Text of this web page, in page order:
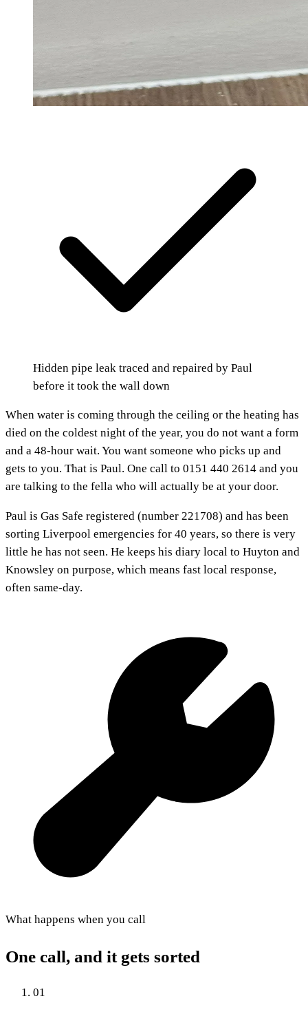
Hidden pipe leak traced and repaired by Paul
before it took the wall down
When water is coming through the ceiling or the heating has
died on the coldest night of the year, you do not want a form
and a 48-hour wait. You want someone who picks up and
gets to you. That is Paul. One call to 0151 440 2614 and you
are talking to the fella who will actually be at your door.
Paul is Gas Safe registered (number 221708) and has been
sorting Liverpool emergencies for 40 years, so there is very
little he has not seen. He keeps his diary local to Huyton and
Knowsley on purpose, which means fast local response,
often same-day.
What happens when you call
One call, and it gets sorted
01